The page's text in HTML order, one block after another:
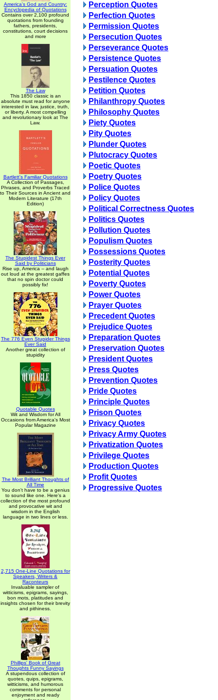
America's God and Country:
Encyclopedia of Quotations
Contains over 2,100 profound
quotations from founding
fathers, presidents,
constitutions, court decisions
and more
The Law
This 1850 classic is an
absolute must read for anyone
interested in law, justice, truth,
or liberty. A most compelling
and revolutionary look at The
Law.
Bartlett's Familiar Quotations
A Collection of Passages,
Phrases, and Proverbs Traced
to Their Sources in Ancient and
Modern Literature (17th
Edition)
The Stupidest Things Ever
Said by Politicians
Rise up, America -- and laugh
out loud at the greatest gaffes
that no spin doctor could
possibly fix!
The 776 Even Stupider Things
Ever Said
Another great collection of
stupidity
Quotable Quotes
Wit and Wisdom for All
Occasions from America's Most
Popular Magazine
The Most Brilliant Thoughts of
All Time
You don't have to be a genius
to sound like one. Here's a
collection of the most profound
and provocative wit and
wisdom in the English
language in two lines or less.
2,715 One-Line Quotations for
Speakers, Writers &
Raconteurs
Invaluable sampler of
witticisms, epigrams, sayings,
bon mots, platitudes and
insights chosen for their brevity
and pithiness.
Phillips' Book of Great
Thoughts Funny Sayings
A stupendous collection of
quotes, quips, epigrams,
witticisms, and humorous
comments for personal
enjoyment and ready
Perception Quotes
Perfection Quotes
Permission Quotes
Persecution Quotes
Perseverance Quotes
Persistence Quotes
Persuation Quotes
Pestilence Quotes
Petition Quotes
Philanthropy Quotes
Philosophy Quotes
Piety Quotes
Pity Quotes
Plunder Quotes
Plutocracy Quotes
Poetic Quotes
Poetry Quotes
Police Quotes
Policy Quotes
Political Correctness Quotes
Politics Quotes
Pollution Quotes
Populism Quotes
Possessions Quotes
Posterity Quotes
Potential Quotes
Poverty Quotes
Power Quotes
Prayer Quotes
Precedent Quotes
Prejudice Quotes
Preparation Quotes
Preservation Quotes
President Quotes
Press Quotes
Prevention Quotes
Pride Quotes
Principle Quotes
Prison Quotes
Privacy Quotes
Privacy Army Quotes
Privatization Quotes
Privilege Quotes
Production Quotes
Profit Quotes
Progressive Quotes